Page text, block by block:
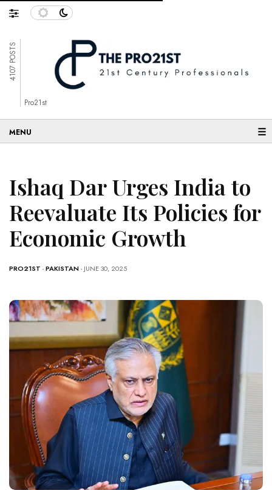
4107 POSTS
Pro21st
☰
Ishaq Dar Urges India to
Reevaluate Its Policies for
Economic Growth
PRO21ST -PAKISTAN- JUNE 30, 2025